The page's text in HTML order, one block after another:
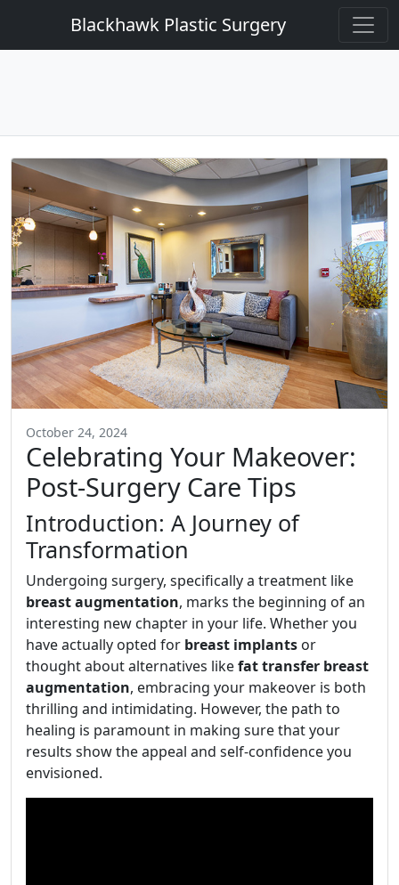
Blackhawk Plastic Surgery
October 24, 2024
Celebrating Your Makeover:
Post-Surgery Care Tips
Introduction: A Journey of
Transformation
Undergoing surgery, specifically a treatment like
breast augmentation, marks the beginning of an
interesting new chapter in your life. Whether you
have actually opted for breast implants or
thought about alternatives likefat transfer breast
augmentation, embracing your makeover is both
thrilling and intimidating. However, the path to
healing is paramount in making sure that your
results show the appeal and self-confidence you
envisioned.